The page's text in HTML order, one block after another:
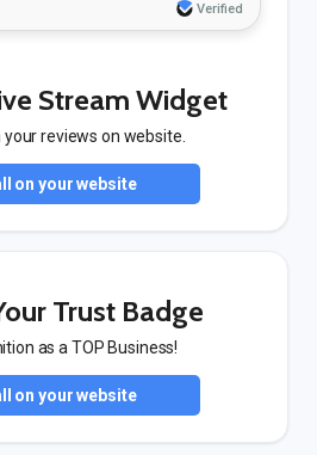
Verified
Stream Widget
your reviews on website.
on your website
Trust Badge
as a TOP Business!
on your website